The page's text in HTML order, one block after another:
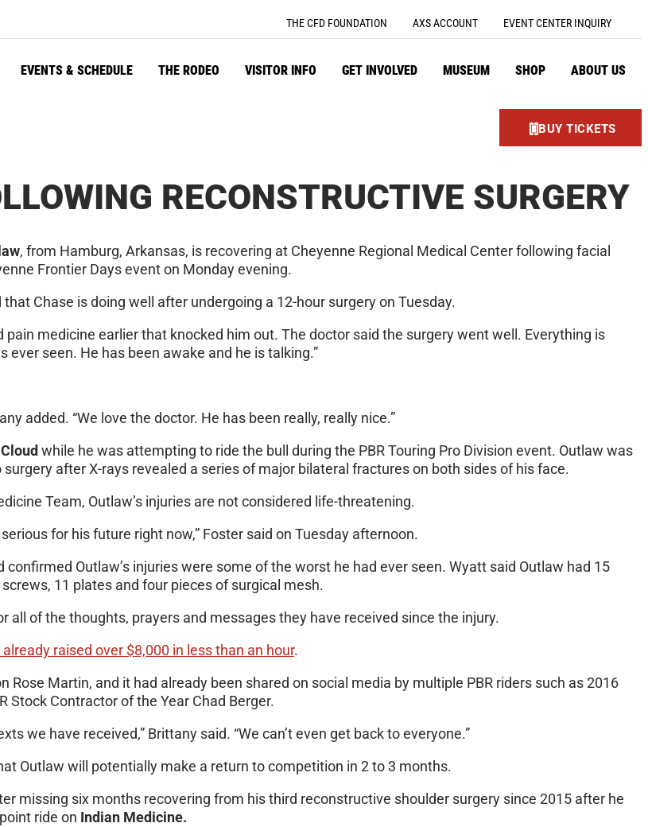
THE CFD FOUNDATION AXS ACCOUNT EVENT CENTER INQUIRY
EVENTS & SCHEDULE THE RODEO VISITOR INFO GET INVOLVED MUSEUM SHOP ABOUT US
BUY TICKETS
RECONSTRUCTIVE SURGERY
, from Hamburg, Arkansas, is recovering at Cheyenne Regional Medical Center following facial
Frontier Days event on Monday evening.
Chase is doing well after undergoing a 12-hour surgery on Tuesday.
pain medicine earlier that knocked him out. The doctor said the surgery went well. Everything is
seen. He has been awake and he is talking.”
added. “We love the doctor. He has been really, really nice.”
while he was attempting to ride the bull during the PBR Touring Pro Division event. Outlaw was
after X-rays revealed a series of major bilateral fractures on both sides of his face.
Team, Outlaw’s injuries are not considered life-threatening.
for his future right now,” Foster said on Tuesday afternoon.
Outlaw’s injuries were some of the worst he had ever seen. Wyatt said Outlaw had 15
11 plates and four pieces of surgical mesh.
all of the thoughts, prayers and messages they have received since the injury.
raised over $8,000 in less than an hour.
Rose Martin, and it had already been shared on social media by multiple PBR riders such as 2016
Stock Contractor of the Year Chad Berger.
we have received,” Brittany said. “We can’t even get back to everyone.”
Outlaw will potentially make a return to competition in 2 to 3 months.
missing six months recovering from his third reconstructive shoulder surgery since 2015 after he
ride on Indian Medicine.